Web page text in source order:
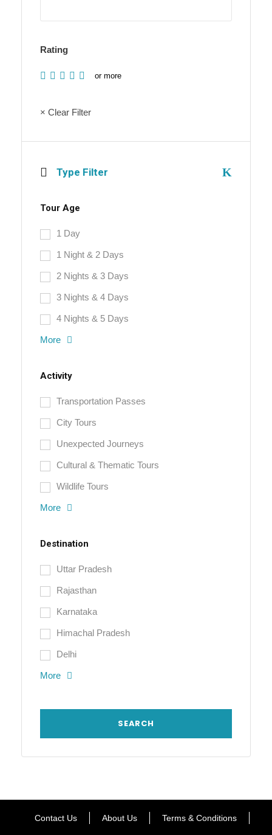
Rating
or more
× Clear Filter
Type Filter
Tour Age
1 Day
1 Night & 2 Days
2 Nights & 3 Days
3 Nights & 4 Days
4 Nights & 5 Days
More
Activity
Transportation Passes
City Tours
Unexpected Journeys
Cultural & Thematic Tours
Wildlife Tours
More
Destination
Uttar Pradesh
Rajasthan
Karnataka
Himachal Pradesh
Delhi
More
Contact Us About Us Terms & Conditions